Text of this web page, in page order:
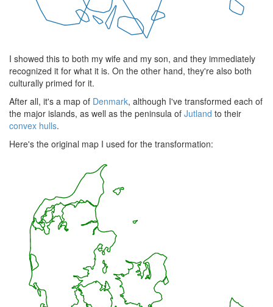
I showed this to both my wife and my son, and they immediately
recognized it for what it is. On the other hand, they're also both
culturally primed for it.
After all, it's a map of Denmark, although I've transformed each of
the major islands, as well as the peninsula of Jutland to their
convex hulls.
Here's the original map I used for the transformation: